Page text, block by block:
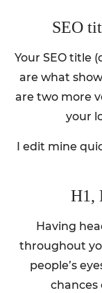
SEO
Your SEO title
are what
are two more
your
I edit mine
H1,
Having
throughout
people’s
chances